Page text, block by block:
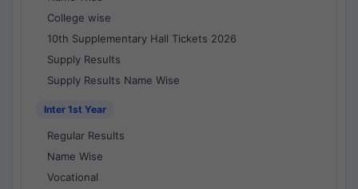
College wise
10th Supplementary Hall Tickets 2026
Supply Results
Supply Results Name Wise
Inter 1st Year
Regular Results
Name Wise
Vocational